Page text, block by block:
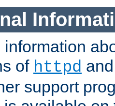
of httpd
support